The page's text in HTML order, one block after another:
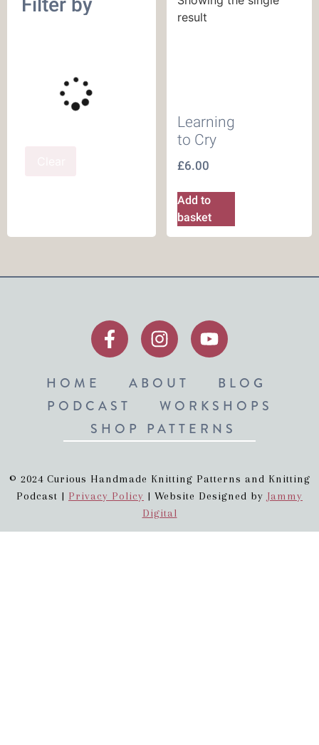
result
Learning
to Cry
£6.00
Add to
basket
HOME ABOUT
BLOG
PODCAST
WORKSHOPS
SHOP PATTERNS
© 2024 Curious Handmade Knitting Patterns and Knitting
Podcast | Privacy Policy | Website Designed by Jammy
Digital